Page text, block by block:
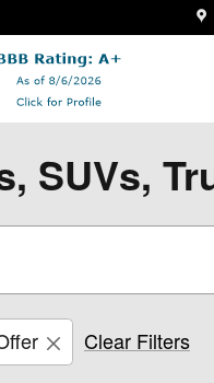
SUVs,
Clear Filters